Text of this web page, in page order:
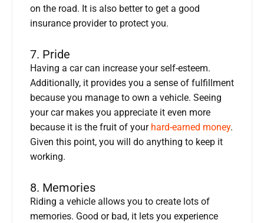
on the road. It is also better to get a good
insurance provider to protect you.
7. Pride
Having a car can increase your self-esteem.
Additionally, it provides you a sense of fulfillment
because you manage to own a vehicle. Seeing
your car makes you appreciate it even more
because it is the fruit of your hard-earned money.
Given this point, you will do anything to keep it
working.
8. Memories
Riding a vehicle allows you to create lots of
memories. Good or bad, it lets you experience